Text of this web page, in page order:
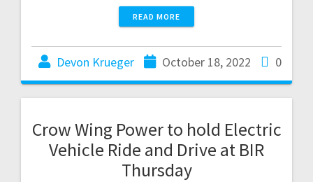
READ MORE
Devon Krueger October 18, 2022 0
Crow Wing Power to hold Electric
Vehicle Ride and Drive at BIR
Thursday